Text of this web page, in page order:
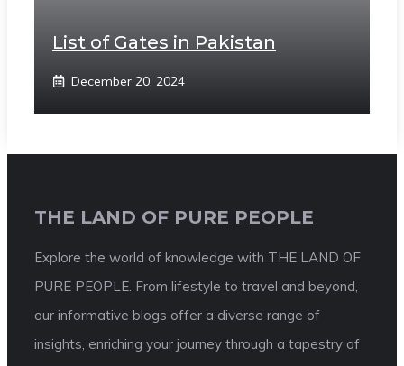
List of Gates in Pakistan
December 20, 2024
THE LAND OF PURE PEOPLE
Explore the world of knowledge with THE LAND OF
PURE PEOPLE. From lifestyle to travel and beyond,
our informative blogs offer a diverse range of
insights, enriching your journey through a tapestry of